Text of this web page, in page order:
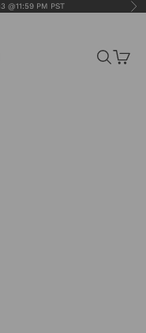
@11:59 PM PST
Search
Cart